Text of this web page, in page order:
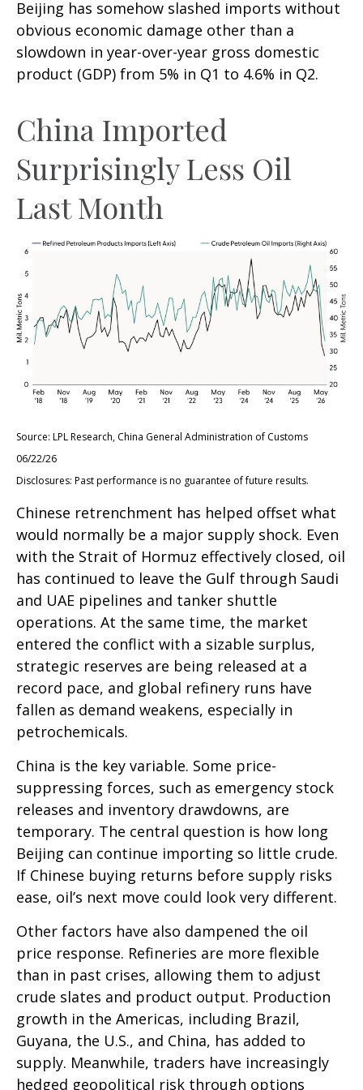
Beijing has somehow slashed imports without
obvious economic damage other than a
slowdown in year-over-year gross domestic
product (GDP) from 5% in Q1 to 4.6% in Q2.
China Imported
Surprisingly Less Oil
Last Month
Source: LPL Research, China General Administration of Customs
06/22/26
Disclosures: Past performance is no guarantee of future results.
Chinese retrenchment has helped offset what
would normally be a major supply shock. Even
with the Strait of Hormuz effectively closed, oil
has continued to leave the Gulf through Saudi
and UAE pipelines and tanker shuttle
operations. At the same time, the market
entered the conflict with a sizable surplus,
strategic reserves are being released at a
record pace, and global refinery runs have
fallen as demand weakens, especially in
petrochemicals.
China is the key variable. Some price-
suppressing forces, such as emergency stock
releases and inventory drawdowns, are
temporary. The central question is how long
Beijing can continue importing so little crude.
If Chinese buying returns before supply risks
ease, oil’s next move could look very different.
Other factors have also dampened the oil
price response. Refineries are more flexible
than in past crises, allowing them to adjust
crude slates and product output. Production
growth in the Americas, including Brazil,
Guyana, the U.S., and China, has added to
supply. Meanwhile, traders have increasingly
hedged geopolitical risk through options